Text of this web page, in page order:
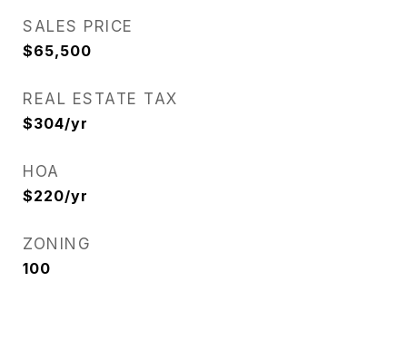
SALES PRICE
$65,500
REAL ESTATE TAX
$304/yr
HOA
$220/yr
ZONING
100